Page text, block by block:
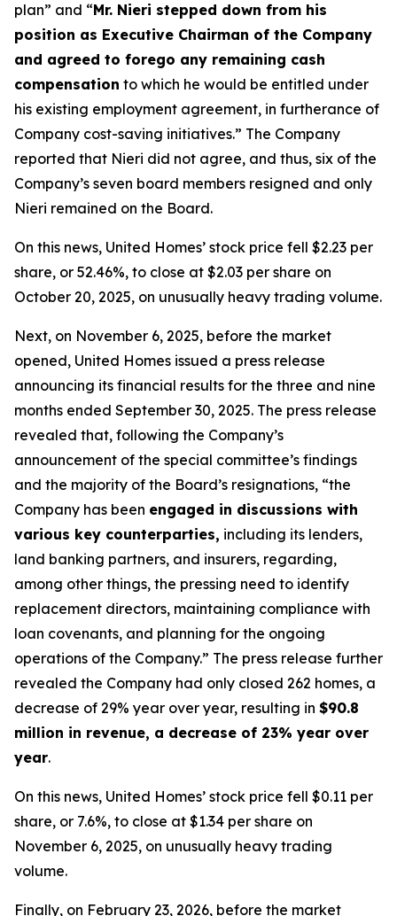
plan” and “Mr. Nieri stepped down from his
position as Executive Chairman of the Company
and agreed to forego any remaining cash
compensation to which he would be entitled under
his existing employment agreement, in furtherance of
Company cost-saving initiatives.” The Company
reported that Nieri did not agree, and thus, six of the
Company’s seven board members resigned and only
Nieri remained on the Board.
On this news, United Homes’ stock price fell $2.23 per
share, or 52.46%, to close at $2.03 per share on
October 20, 2025, on unusually heavy trading volume.
Next, on November 6, 2025, before the market
opened, United Homes issued a press release
announcing its financial results for the three and nine
months ended September 30, 2025. The press release
revealed that, following the Company’s
announcement of the special committee’s findings
and the majority of the Board’s resignations, “the
Company has been engaged in discussions with
various key counterparties, including its lenders,
land banking partners, and insurers, regarding,
among other things, the pressing need to identify
replacement directors, maintaining compliance with
loan covenants, and planning for the ongoing
operations of the Company.” The press release further
revealed the Company had only closed 262 homes, a
decrease of 29% year over year, resulting in $90.8
million in revenue, a decrease of 23% year over
year.
On this news, United Homes’ stock price fell $0.11 per
share, or 7.6%, to close at $1.34 per share on
November 6, 2025, on unusually heavy trading
volume.
Finally, on February 23, 2026, before the market